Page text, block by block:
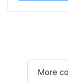
More